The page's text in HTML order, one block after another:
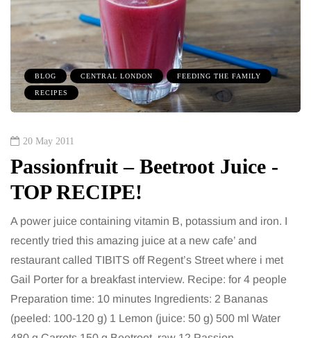
BLOG CENTRAL LONDON FEEDING THE FAMILY
RECIPES
20 May 2011
Passionfruit – Beetroot Juice -
TOP RECIPE!
A power juice containing vitamin B, potassium and iron. I
recently tried this amazing juice at a new cafe’ and
restaurant called TIBITS off Regent’s Street where i met
Gail Porter for a breakfast interview. Recipe: for 4 people
Preparation time: 10 minutes Ingredients: 2 Bananas
(peeled: 100-120 g) 1 Lemon (juice: 50 g) 500 ml Water